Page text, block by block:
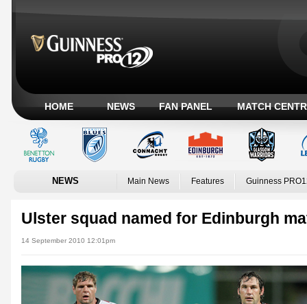
HOME NEWS FAN PANEL MATCH
NEWS Main News Features Guinness
Ulster squad named for Edinburgh
14 September 2010 12:01pm